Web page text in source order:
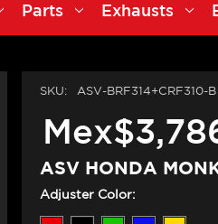
Parts Exhausts
SKU: ASV-BRF314+CRF310-B
ASV HONDA
Adjuster Color: